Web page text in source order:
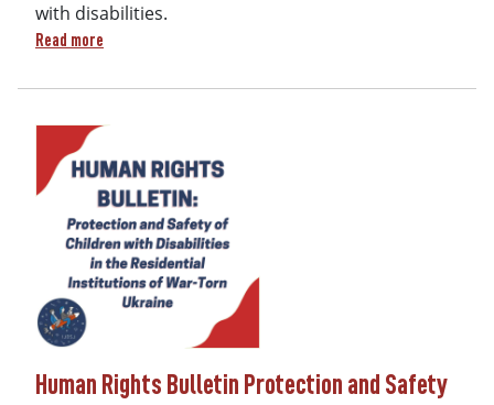
with disabilities.
Read more
Human Rights Bulletin Protection and Safety